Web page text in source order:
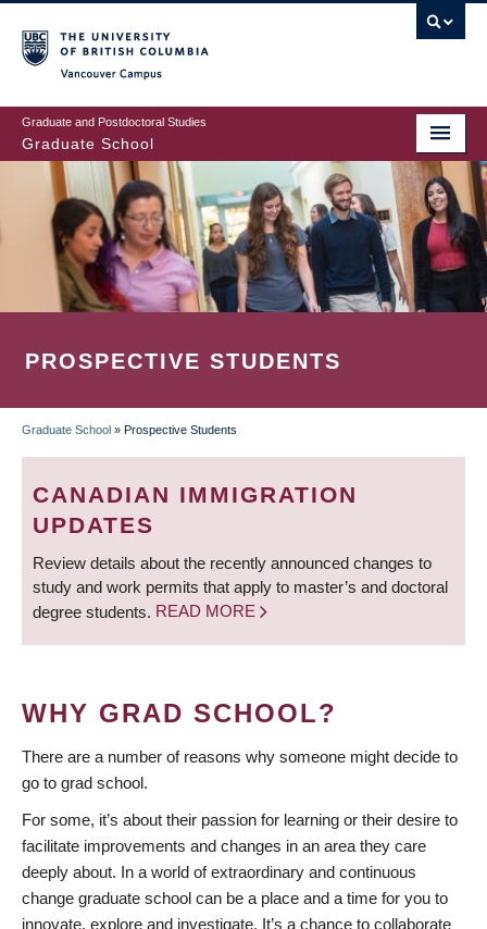
to
main
content
Graduate and Postdoctoral Studies
Graduate School
PROSPECTIVE STUDENTS
BREADCRUMB
Graduate School » Prospective Students
CANADIAN IMMIGRATION
UPDATES
Review details about the recently announced changes to
study and work permits that apply to master’s and doctoral
degree students. READ MORE
WHY GRAD SCHOOL?
There are a number of reasons why someone might decide to
go to grad school.
For some, it’s about their passion for learning or their desire to
facilitate improvements and changes in an area they care
deeply about. In a world of extraordinary and continuous
change graduate school can be a place and a time for you to
innovate, explore and investigate. It’s a chance to collaborate